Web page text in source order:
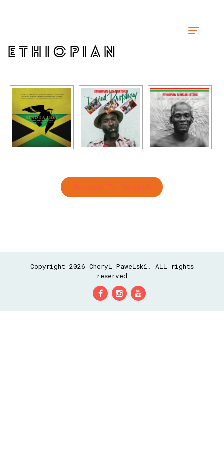
ETHIOPIAN
Return To Search
Copyright 2026 Cheryl Pawelski. All rights
reserved